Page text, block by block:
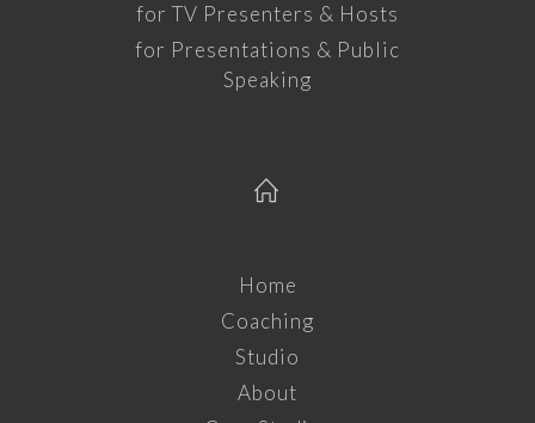
for TV Presenters & Hosts
for Presentations & Public
Speaking
Home
Coaching
Studio
About